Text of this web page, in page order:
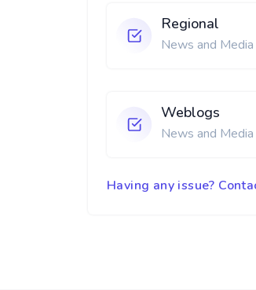
Regional
News and Media
Weblogs
News and Media
Having any issue?